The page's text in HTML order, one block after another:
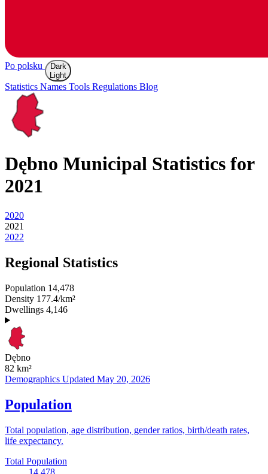
Po polsku
Dark
Light
Statistics Names Tools Regulations Blog
Dębno Municipal Statistics for
2021
2020
2021
2022
Regional Statistics
Population 14,478
Density 177.4/km²
Dwellings 4,146
Dębno
82 km²
Demographics Updated May 20, 2026
Population
Total population, age distribution, gender ratios, birth/death rates,
life expectancy.
Total Population
14,478